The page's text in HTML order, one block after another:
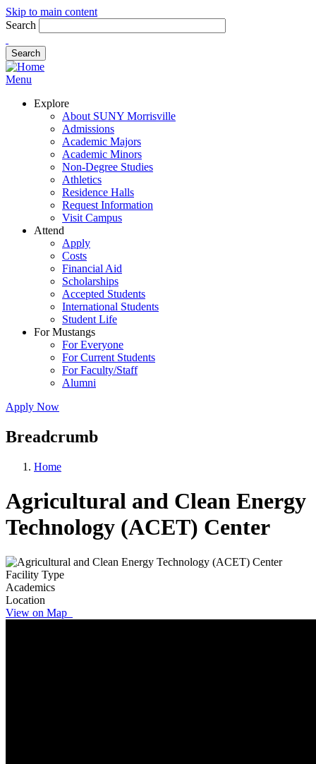
Skip to main content
Search
Menu
Explore
About SUNY Morrisville
Admissions
Academic Majors
Academic Minors
Non-Degree Studies
Athletics
Residence Halls
Request Information
Visit Campus
Attend
Apply
Costs
Financial Aid
Scholarships
Accepted Students
International Students
Student Life
For Mustangs
For Everyone
For Current Students
For Faculty/Staff
Alumni
Apply Now
Breadcrumb
Home
Agricultural and Clean Energy
Technology (ACET) Center
Facility Type
Academics
Location
View on Map